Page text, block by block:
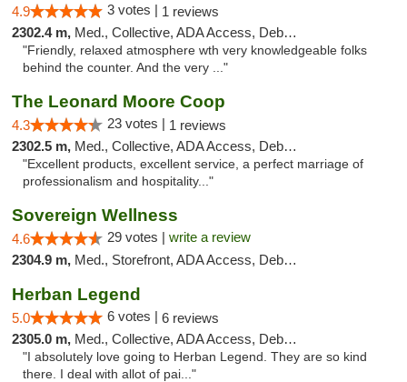
4.9 3 votes | 1 reviews
2302.4 m, Med., Collective, ADA Access, Debit Card
"Friendly, relaxed atmosphere wth very knowledgeable folks
behind the counter. And the very ..."
The Leonard Moore Coop
4.3 23 votes | 1 reviews
2302.5 m, Med., Collective, ADA Access, Debit Card
"Excellent products, excellent service, a perfect marriage of
professionalism and hospitality..."
Sovereign Wellness
4.6 29 votes | write a review
2304.9 m, Med., Storefront, ADA Access, Debit Card
Herban Legend
5.0 6 votes | 6 reviews
2305.0 m, Med., Collective, ADA Access, Debit Card
"I absolutely love going to Herban Legend. They are so kind
there. I deal with allot of pai..."